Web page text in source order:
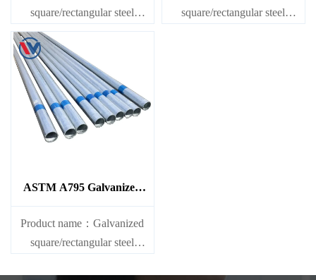
square/rectangular steel
pipe/gi pipe
Standards：ASTM EN DIN
GB ISO JIS BA ANSI, etc
square/rectangular steel
ASTM A795 Galvanized
Steel Pipe
Product name：Galvanized
square/rectangular steel